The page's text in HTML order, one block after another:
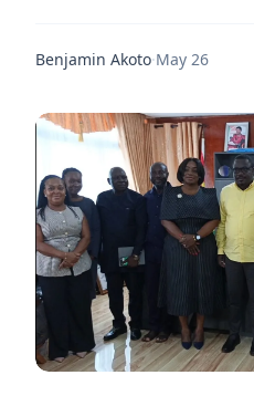
Benjamin Akoto·May 26